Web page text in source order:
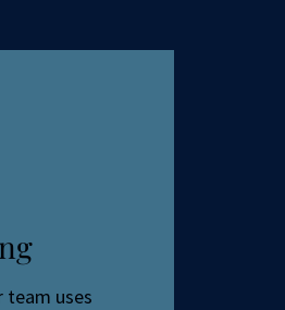
team uses